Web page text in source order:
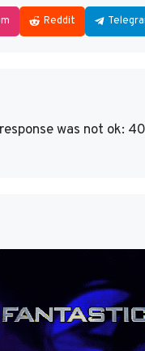
Reddit
was not ok: